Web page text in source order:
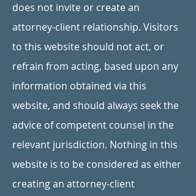
does not invite or create an
attorney-client relationship. Visitors
to this website should not act, or
refrain from acting, based upon any
information obtained via this
website, and should always seek the
advice of competent counsel in the
relevant jurisdiction. Nothing in this
website is to be considered as either
creating an attorney-client